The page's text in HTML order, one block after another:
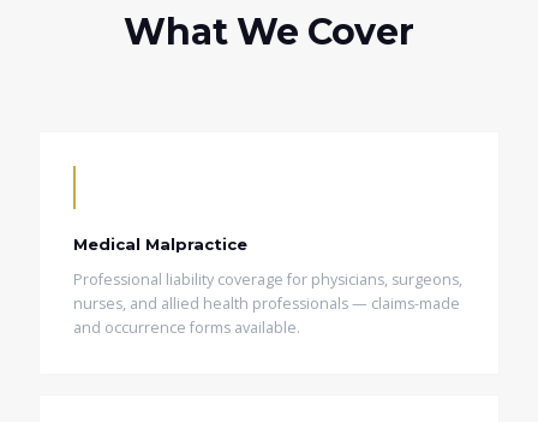
What We Cover
Medical Malpractice
Professional liability coverage for physicians, surgeons,
nurses, and allied health professionals — claims-made
and occurrence forms available.